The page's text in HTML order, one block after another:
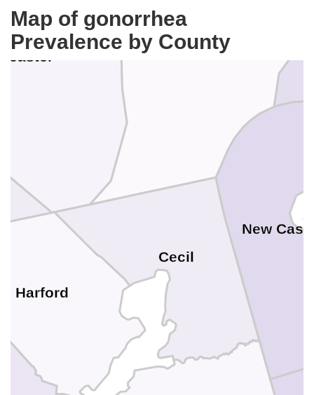
Map of gonorrhea
Prevalence by County
Chester
Harford
Cecil
New